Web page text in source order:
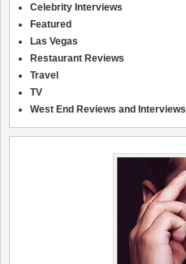
Celebrity Interviews
Featured
Las Vegas
Restaurant Reviews
Travel
TV
West End Reviews and Interviews